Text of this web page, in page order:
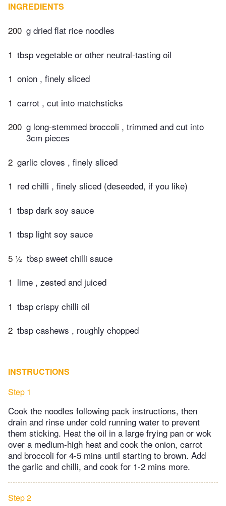
INGREDIENTS
200 g dried flat rice noodles
1 tbsp vegetable or other neutral-tasting oil
1 onion , finely sliced
1 carrot , cut into matchsticks
200 g long-stemmed broccoli , trimmed and cut into
3cm pieces
2 garlic cloves , finely sliced
1 red chilli , finely sliced (deseeded, if you like)
1 tbsp dark soy sauce
1 tbsp light soy sauce
5 ½ tbsp sweet chilli sauce
1 lime , zested and juiced
1 tbsp crispy chilli oil
2 tbsp cashews , roughly chopped
INSTRUCTIONS
Step 1
Cook the noodles following pack instructions, then
drain and rinse under cold running water to prevent
them sticking. Heat the oil in a large frying pan or wok
over a medium-high heat and cook the onion, carrot
and broccoli for 4-5 mins until starting to brown. Add
the garlic and chilli, and cook for 1-2 mins more.
Step 2